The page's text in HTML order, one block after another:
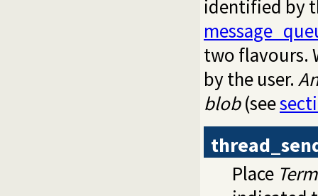
identified by
two flavours.
by the user.
blob(see
Place Term